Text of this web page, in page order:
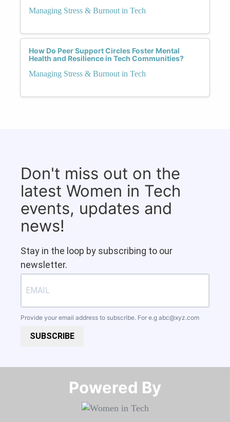
Managing Stress & Burnout in Tech
How Do Peer Support Circles Foster Mental
Health and Resilience in Tech Communities?
Managing Stress & Burnout in Tech
Don't miss out on the
latest Women in Tech
events, updates and
news!
Stay in the loop by subscribing to our
newsletter.
Provide your email address to subscribe. For e.g abc@xyz.com
SUBSCRIBE
Powered By​​​​​​​